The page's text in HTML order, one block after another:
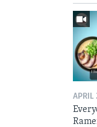
APRIL